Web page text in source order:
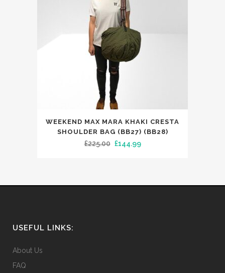
WEEKEND MAX MARA KHAKI CRESTA
SHOULDER BAG (BB27) (BB28)
£225.00 Original
£144.99Current
USEFUL LINKS:
About Us
FAQ